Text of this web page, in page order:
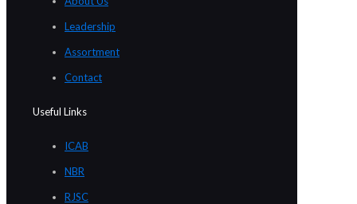
Leadership
Assortment
Contact
Useful Links
ICAB
NBR
RJSC